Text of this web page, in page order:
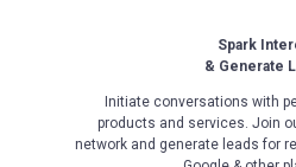
Spark
& Generate
Initiate conversations with
products and services. Join
network and generate leads for